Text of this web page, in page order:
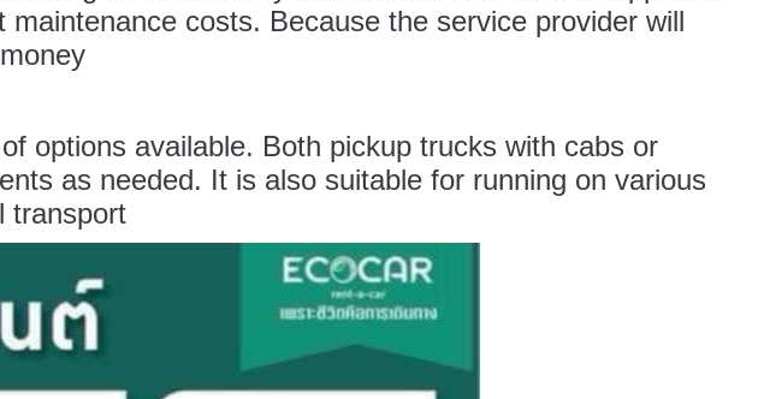
costs. Because the service provider will
options available. Both pickup trucks with cabs or
as needed. It is also suitable for running on various
transport